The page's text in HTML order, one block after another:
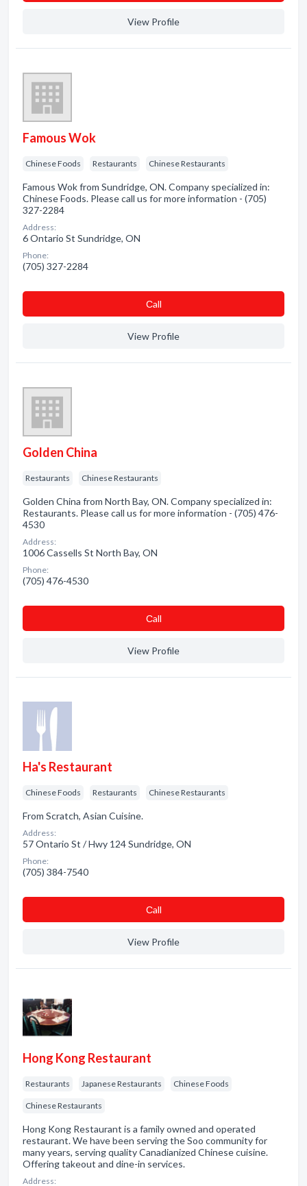
View Profile
Famous Wok
Chinese Foods Restaurants Chinese Restaurants
Famous Wok from Sundridge, ON. Company specialized in:
Chinese Foods. Please call us for more information - (705)
327-2284
Address:
6 Ontario St Sundridge, ON
Phone:
(705) 327-2284
Сall
View Profile
Golden China
Restaurants Chinese Restaurants
Golden China from North Bay, ON. Company specialized in:
Restaurants. Please call us for more information - (705) 476-
4530
Address:
1006 Cassells St North Bay, ON
Phone:
(705) 476-4530
Сall
View Profile
Ha's Restaurant
Chinese Foods Restaurants Chinese Restaurants
From Scratch, Asian Cuisine.
Address:
57 Ontario St / Hwy 124 Sundridge, ON
Phone:
(705) 384-7540
Сall
View Profile
Hong Kong Restaurant
Restaurants Japanese Restaurants Chinese Foods
Chinese Restaurants
Hong Kong Restaurant is a family owned and operated
restaurant. We have been serving the Soo community for
many years, serving quality Canadianized Chinese cuisine.
Offering takeout and dine-in services.
Address: